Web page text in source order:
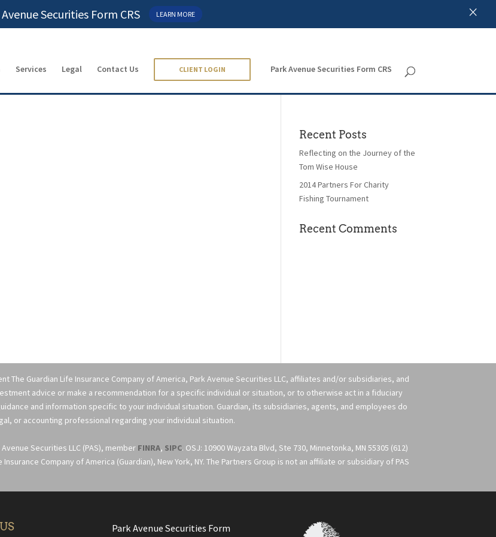
Services Legal Contact Us CLIENT LOGIN Park Avenue Securities Form CRS
Recent Posts
Reflecting on the Journey of the
Tom Wise House
2014 Partners For Charity
Fishing Tournament
Recent Comments
Guardian Life Insurance Company of America, Park Avenue Securities LLC, affiliates and/or subsidiaries, and
advice or make a recommendation for a specific individual or situation, or to otherwise act in a fiduciary
and information specific to your individual situation. Guardian, its subsidiaries, agents, and employees do
or accounting professional regarding your individual situation.
Securities LLC (PAS), member FINRA, SIPC. OSJ: 10900 Wayzata Blvd, Ste 730, Minnetonka, MN 55305 (612)
Company of America (Guardian), New York, NY. The Partners Group is not an affiliate or subsidiary of PAS
Park Avenue Securities Form
Securities Form CRS LEARN MORE ×